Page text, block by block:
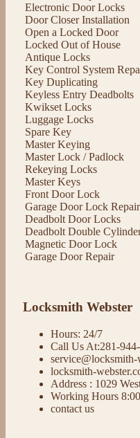
Electronic Door Locks
Door Closer Installation
Open a Locked Door
Locked Out of House
Antique Locks
Key Control System
Key Duplicating
Keyless Entry Deadbolts
Kwikset Locks
Luggage Locks
Spare Key
Master Keying
Master Lock / Padlock
Rekeying Locks
Master Keys
Front Door Lock
Garage Door Lock Repair
Deadbolt Door Locks
Deadbolt Double
Magnetic Door Lock
Garage Door Repair
Locksmith Webster
Hours: 24/7
Call Us At:281-
service@locksmith-
locksmith-
Address : 1029
Working Hours
contact us